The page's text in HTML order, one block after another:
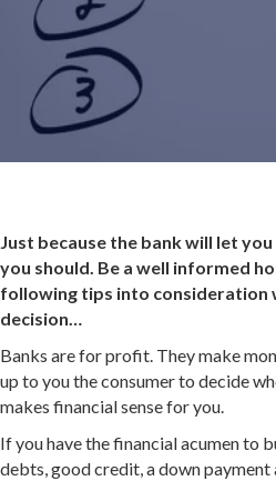
Just because the bank will let
you should. Be a well informed
following tips into consideration
decision…
Banks are for profit. They make
up to you the consumer to decide
makes financial sense for you.
If you have the financial acumen to
debts, good credit, a down payment